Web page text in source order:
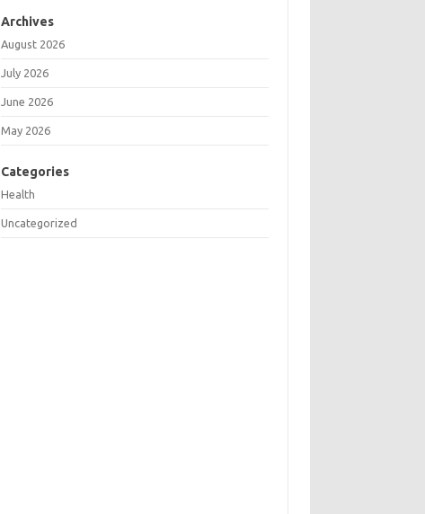
Archives
August 2026
July 2026
June 2026
May 2026
Categories
Health
Uncategorized